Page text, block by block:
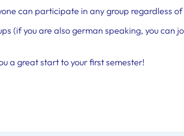
can participate in any group regardless
(if you are also german speaking, you can
a great start to your first semester!